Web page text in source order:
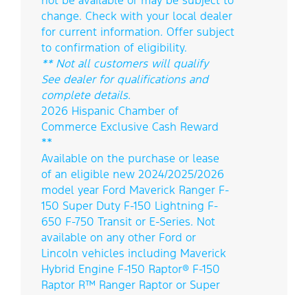
change. Check with your local dealer
for current information. Offer subject
to confirmation of eligibility.
** Not all customers will qualify
See dealer for qualifications and
complete details.
2026 Hispanic Chamber of
Commerce Exclusive Cash Reward
**
Available on the purchase or lease
of an eligible new 2024/2025/2026
model year Ford Maverick Ranger F-
150 Super Duty F-150 Lightning F-
650 F-750 Transit or E-Series. Not
available on any other Ford or
Lincoln vehicles including Maverick
Hybrid Engine F-150 Raptor® F-150
Raptor R™ Ranger Raptor or Super